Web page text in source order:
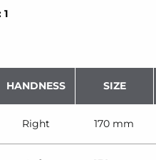
HANDNESS SIZE
Right 170 mm